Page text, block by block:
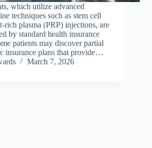
which utilize advanced
techniques such as stem cell
rich plasma (PRP) injections, are
by standard health insurance
patients may discover partial
insurance plans that provide…
March 7, 2026